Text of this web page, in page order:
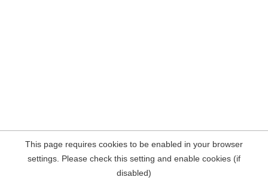
This page requires cookies to be enabled in your browser
settings. Please check this setting and enable cookies (if
disabled)